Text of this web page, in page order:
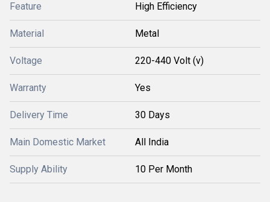
Feature High Efficiency
Material Metal
Voltage 220-440 Volt (v)
Warranty Yes
Delivery Time 30 Days
Main Domestic Market All India
Supply Ability 10 Per Month